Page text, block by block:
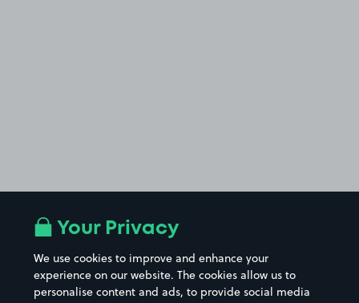
Your Privacy
We use cookies to improve and enhance your
experience on our website. The cookies allow us to
personalise content and ads, to provide social media